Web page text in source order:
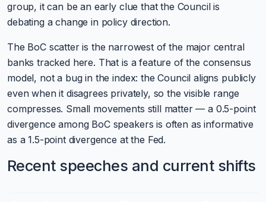
group, it can be an early clue that the Council is
debating a change in policy direction.
The BoC scatter is the narrowest of the major central
banks tracked here. That is a feature of the consensus
model, not a bug in the index: the Council aligns publicly
even when it disagrees privately, so the visible range
compresses. Small movements still matter — a 0.5-point
divergence among BoC speakers is often as informative
as a 1.5-point divergence at the Fed.
Recent speeches and current shifts